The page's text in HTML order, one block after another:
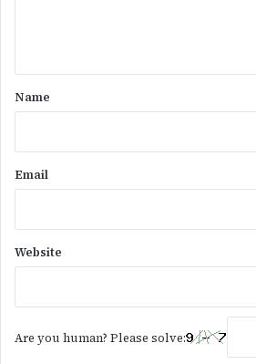
*Name
Email
Website
Are you human? Please solve: